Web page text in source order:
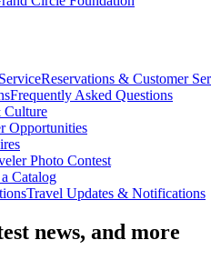
Reservations & Customer
Frequently Asked Questions
Culture
Opportunities
Photo Contest
Catalog
Travel Updates & Notifications
news, and more